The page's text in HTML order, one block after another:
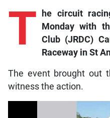
T he circuit
Monday with
Club (JRDC)
Raceway in St
The event brought out
witness the action.